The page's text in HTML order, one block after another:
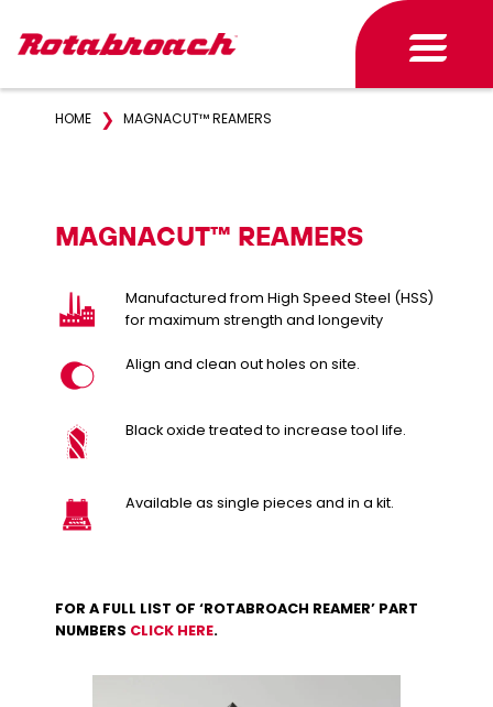
HOME ❯ MAGNACUT™ REAMERS
MAGNACUT™ REAMERS
Manufactured from High Speed Steel (HSS)
for maximum strength and longevity
Align and clean out holes on site.
Black oxide treated to increase tool life.
Available as single pieces and in a kit.
FOR A FULL LIST OF ‘ROTABROACH REAMER’ PART
NUMBERS CLICK HERE.